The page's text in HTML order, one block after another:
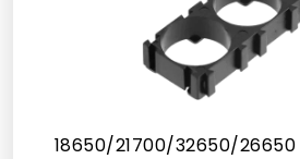
18650/21700/32650/